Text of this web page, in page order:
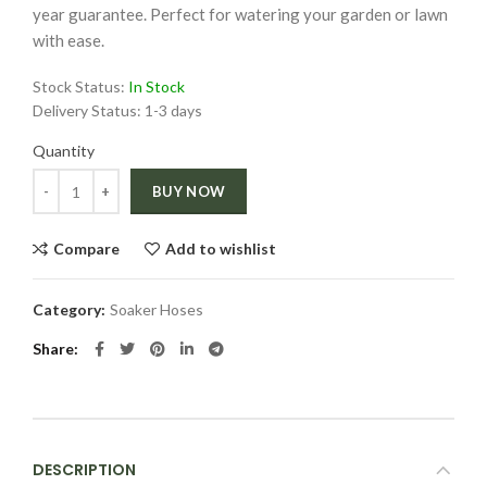
year guarantee. Perfect for watering your garden or lawn
with ease.
Stock Status: In Stock
Delivery Status: 1-3 days
Quantity
BUY NOW
Compare Add to wishlist
Category: Soaker Hoses
Share
DESCRIPTION